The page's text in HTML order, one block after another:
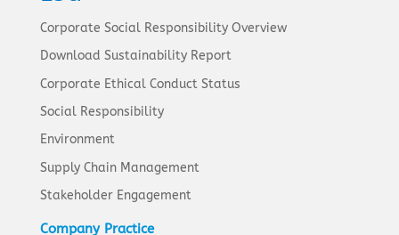
Corporate Social Responsibility Overview
Download Sustainability Report
Corporate Ethical Conduct Status
Social Responsibility
Environment
Supply Chain Management
Stakeholder Engagement
Company Practice